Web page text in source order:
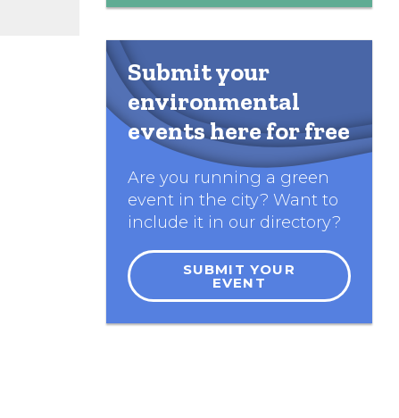
Submit your
environmental
events here for free
Are you running a green
event in the city? Want to
include it in our directory?
SUBMIT YOUR
EVENT